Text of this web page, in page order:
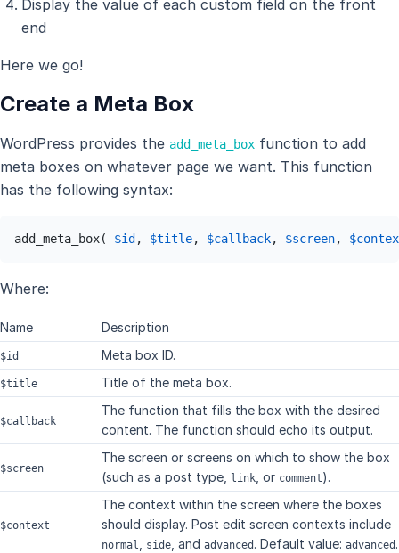
Display the value of each custom field on the front
end
Here we go!
Create a Meta Box
WordPress provides the add_meta_box function to add
meta boxes on whatever page we want. This function
has the following syntax:
add_meta_box( $id , $title, $callback, $screen,
Where:
Name Description
$id Meta box ID.
$title Title of the meta box.
$callback
The function that fills the box with the desired
content. The function should echo its output.
$screen
The screen or screens on which to show the box
(such as a post type,
link , or comment).
$context
The context within the screen where the boxes
should display. Post edit screen contexts include
normal side , and advanced . Default value: advanced .